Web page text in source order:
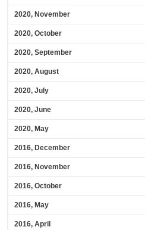
2020, November
2020, October
2020, September
2020, August
2020, July
2020, June
2020, May
2016, December
2016, November
2016, October
2016, May
2016, April